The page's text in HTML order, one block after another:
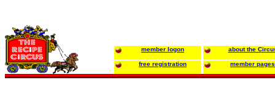
member logon about the
free registration member pages